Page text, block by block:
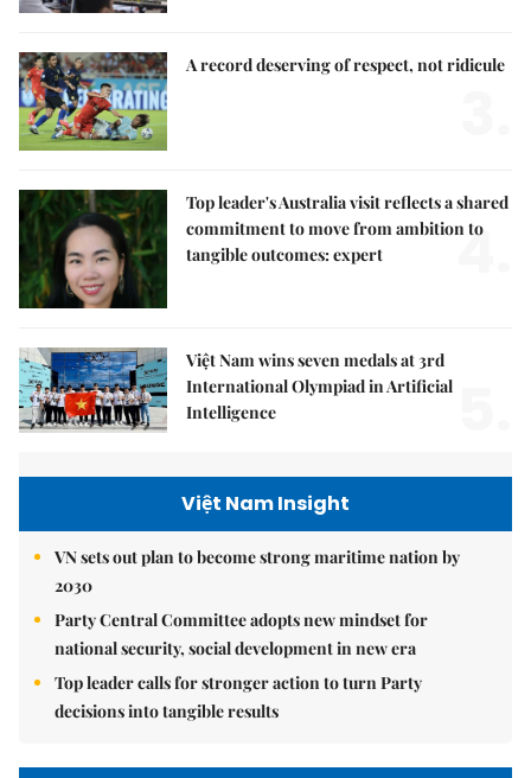
A record deserving of respect, not ridicule
Top leader's Australia visit reflects a shared
commitment to move from ambition to
tangible outcomes: expert
4.
Việt Nam wins seven medals at 3rd
International Olympiad in Artificial
Intelligence
Việt Nam Insight
VN sets out plan to become strong maritime nation by
2030
Party Central Committee adopts new mindset for
national security, social development in new era
Top leader calls for stronger action to turn Party
decisions into tangible results